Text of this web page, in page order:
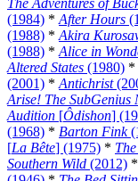
The Adventures of
(1984) * After Hours
(1988) * Akira
(1988) * Alice in
Altered States (1980) *
(2001) * Antichrist
Arise! The SubGenius
Audition [Ôdishon]
(1968) * Barton Fink
[La Bête] (1975) *
Southern Wild (2012) *